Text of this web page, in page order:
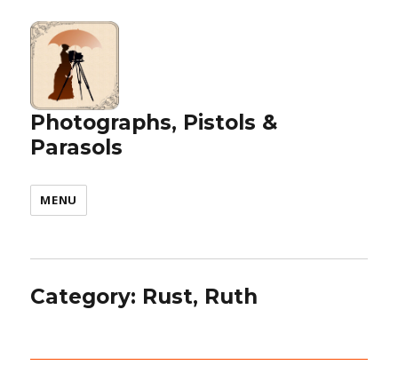
Photographs, Pistols &
Parasols
MENU
Category: Rust, Ruth